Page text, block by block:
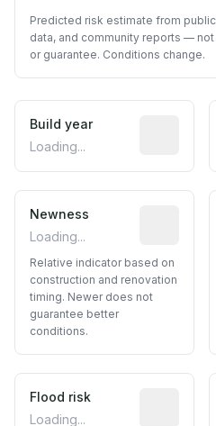
Predicted risk estimate from
data, and community reports —
or guarantee. Conditions change.
Build year
Loading...
Reported
Newness
Loading...
Relative
Relative indicator based on
construction and renovation
timing. Newer does not
guarantee better
conditions.
Flood risk
Loading...